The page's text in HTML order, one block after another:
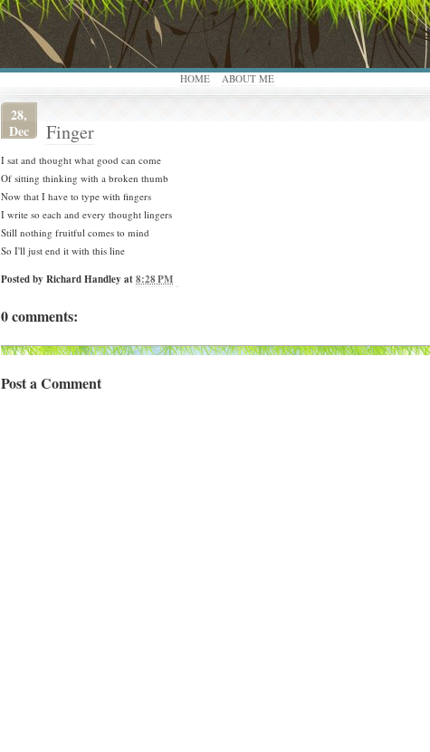
HOME ABOUT ME
28,
Dec
Finger
I sat and thought what good can come
Of sitting thinking with a broken thumb
Now that I have to type with fingers
I write so each and every thought lingers
Still nothing fruitful comes to mind
So I'll just end it with this line
Posted by Richard Handley at8:28 PM
0 comments:
Post a Comment